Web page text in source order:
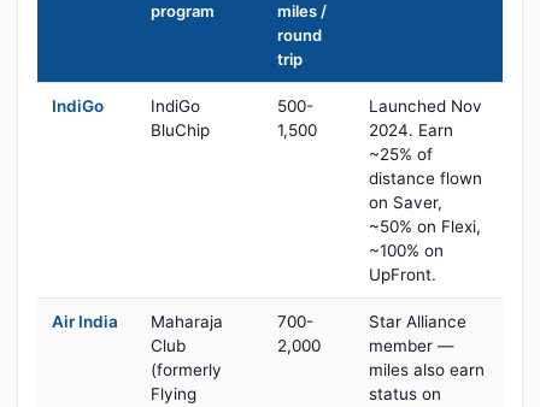
program
miles /
round
trip
IndiGo
IndiGo
BluChip
500-
1,500
Launched Nov
2024. Earn
~25% of
distance flown
on Saver,
~50% on Flexi,
~100% on
UpFront.
Air India
Maharaja
Club
(formerly
Flying
700-
2,000
Star Alliance
member —
miles also earn
status on